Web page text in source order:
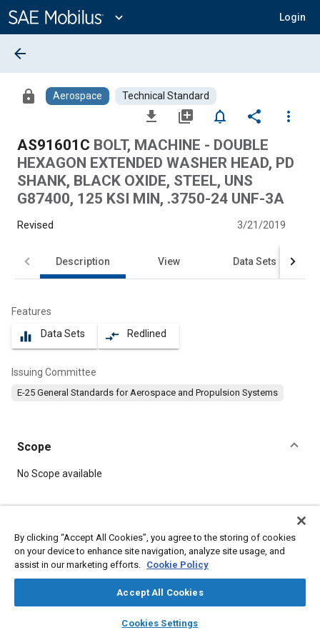
Content
expand_more Login
library_books auto_awesome
SAE AI Chat
arrow_back
lock Aerospace Technical Standard
file_download library_add notifications_none share
more_vert
AS91601C BOLT, MACHINE - DOUBLE
HEXAGON EXTENDED WASHER HEAD, PD
SHANK, BLACK OXIDE, STEEL, UNS
G87400, 125 KSI MIN, .3750-24 UNF-3A
Revised 3/21/2019
Description View Data Sets
Features
equalizer Data Sets compare_arrows Redlined
Issuing Committee
E-25 General Standards for Aerospace and Propulsion Systems
Scope
Content
No Scope available
Topics
Aircraft propulsion systems Bolts Steel
By clicking “Accept All Cookies”, you agree to the storing of cookies
on your device to enhance site navigation, analyze site usage, and
assist in our marketing efforts. Cookie Policy
Accept All Cookies
Cookies Settings